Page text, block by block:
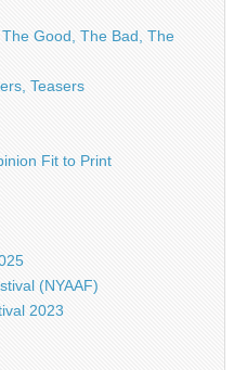
Good, The Bad, The
Teasers
Fit to Print
(NYAAF)
2023